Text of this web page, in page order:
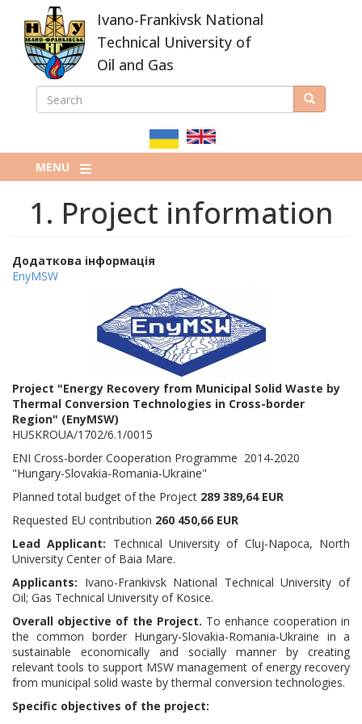
main
content
Ivano-Frankivsk National
Technical University of
Oil and Gas
ПОШУКОВА
SEARCH Search
MENU
1. Project information
Додаткова інформація
EnyMSW
Project "Energy Recovery from Municipal Solid Waste by
Thermal Conversion Technologies in Cross-border
Region" (EnyMSW)
HUSKROUA/1702/6.1/0015
ENI Cross-border Cooperation Programme 2014-2020
"Hungary-Slovakia-Romania-Ukraine"
Planned total budget of the Project 289 389,64 EUR
Requested EU contribution 260 450,66 EUR
Lead Applicant: Technical University of Cluj-Napoca, North
University Center of Baia Mare.
Applicants: Ivano-Frankivsk National Technical University of
Oil; Gas Technical University of Kosice.
Overall objective of the Project. To enhance cooperation in
the common border Hungary-Slovakia-Romania-Ukraine in a
sustainable economically and socially manner by creating
relevant tools to support MSW management of energy recovery
from municipal solid waste by thermal conversion technologies.
Specific objectives of the project: